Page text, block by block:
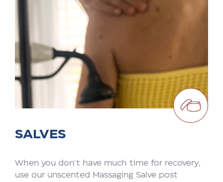
SALVES
When you don’t have much time for recovery,
use our unscented Massaging Salve post